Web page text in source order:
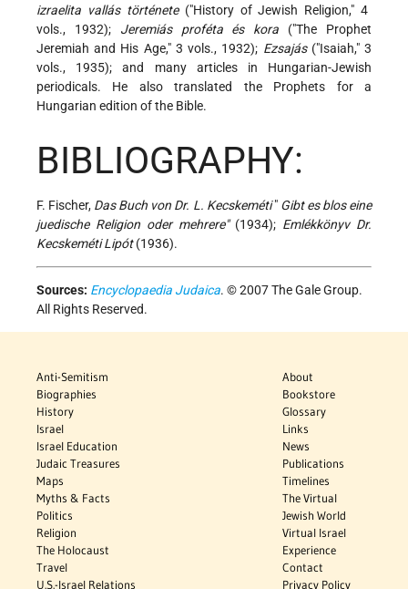
izraelita vallás története("History of Jewish Religion," 4
vols., 1932); Jeremiás proféta és kora ("The Prophet
Jeremiah and His Age," 3 vols., 1932); Ezsajás("Isaiah," 3
vols., 1935); and many articles in Hungarian-Jewish
periodicals. He also translated the Prophets for a
Hungarian edition of the Bible.
BIBLIOGRAPHY:
F. Fischer, Das Buch von Dr. L. Kecskeméti" Gibt es blos eine
juedische Religion oder mehrere"(1934); Emlékkönyv Dr.
Kecskeméti Lipót(1936).
Sources: Encyclopaedia Judaica. © 2007 The Gale Group.
All Rights Reserved.
Anti-Semitism
Biographies
History
Israel
Israel Education
Judaic Treasures
Maps
Myths & Facts
Politics
Religion
The Holocaust
Travel
U.S.-Israel Relations
About
Bookstore
Glossary
Links
News
Publications
Timelines
The Virtual
Jewish World
Virtual Israel
Experience
Contact
Privacy Policy